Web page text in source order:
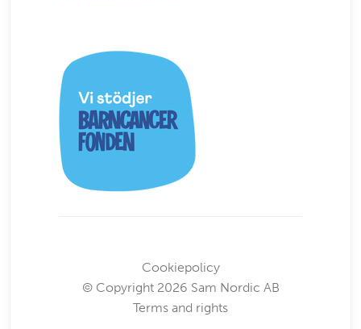
Cookiepolicy
© Copyright 2026 Sam Nordic AB
Terms and rights